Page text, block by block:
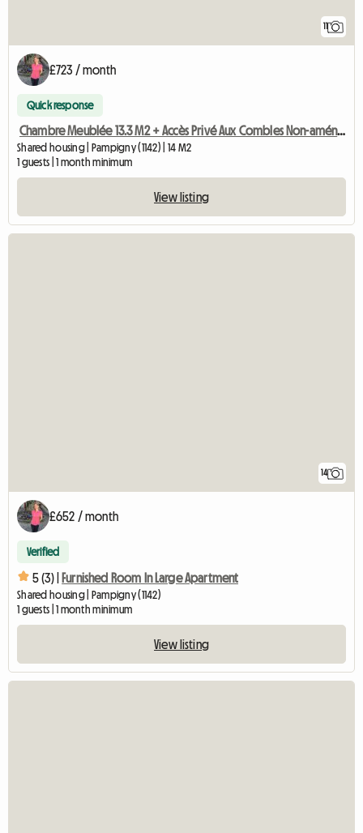
11
£723 / month
Quick response
Chambre Meublée 13.3 M2 + Accès Privé Aux Combles Non-aménag
Shared housing | Pampigny (1142) | 14 M2
1 guests | 1 month minimum
View listing
14
£652 / month
Verified
5 (3) | Furnished Room In Large Apartment
Shared housing | Pampigny (1142)
1 guests | 1 month minimum
View listing